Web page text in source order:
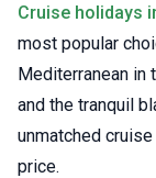
Cruise holidays
most popular
Mediterranean in
and the tranquil
unmatched
price.